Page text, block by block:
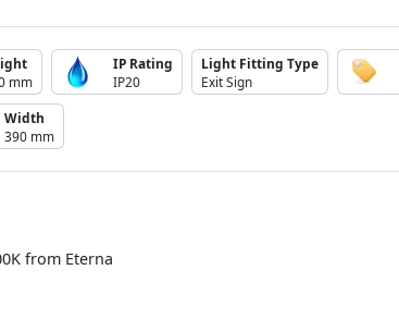
mm
IP Rating
IP20
Light Fitting Type
Exit Sign
Width
390 mm
from Eterna